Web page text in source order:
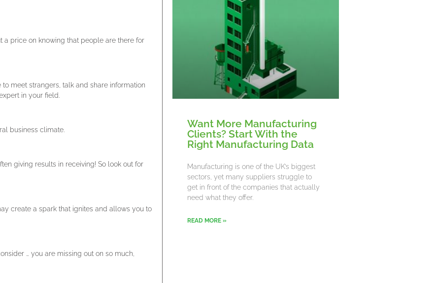
a price on knowing that people are there for
meet strangers, talk and share information
in your field.
business climate.
giving results in receiving! So look out for
create a spark that ignites and allows you to
… you are missing out on so much,
Want More Manufacturing
Clients? Start With the
Right Manufacturing Data
Manufacturing is one of the UK’s biggest
sectors, yet many suppliers struggle to
get in front of the companies that actually
need what they offer.
READ MORE »